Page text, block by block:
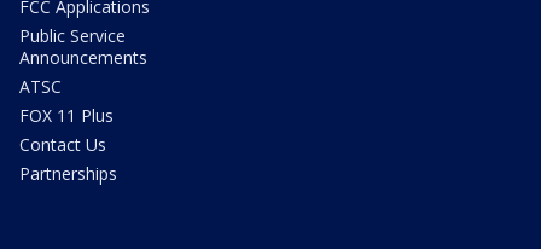
FCC Applications
Public Service
Announcements
ATSC
FOX 11 Plus
Contact Us
Partnerships